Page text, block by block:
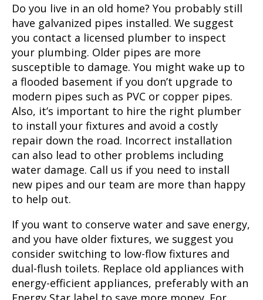
Do you live in an old home? You probably still
have galvanized pipes installed. We suggest
you contact a licensed plumber to inspect
your plumbing. Older pipes are more
susceptible to damage. You might wake up to
a flooded basement if you don’t upgrade to
modern pipes such as PVC or copper pipes.
Also, it’s important to hire the right plumber
to install your fixtures and avoid a costly
repair down the road. Incorrect installation
can also lead to other problems including
water damage. Call us if you need to install
new pipes and our team are more than happy
to help out.
If you want to conserve water and save energy,
and you have older fixtures, we suggest you
consider switching to low-flow fixtures and
dual-flush toilets. Replace old appliances with
energy-efficient appliances, preferably with an